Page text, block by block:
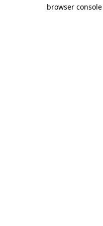
browser